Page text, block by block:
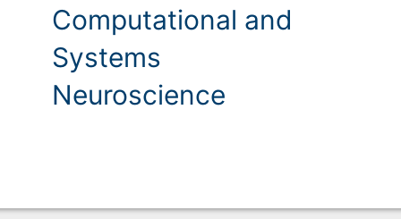
Computational and
Systems
Neuroscience